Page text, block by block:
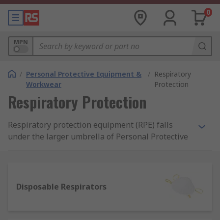
0
MPN
/ Personal Protective Equipment &
Workwear
/ Respiratory
Protection
Respiratory Protection
Respiratory protection equipment (RPE) falls
under the larger umbrella of Personal Protective
substances may contaminate the air in the form
Disposable Respirators